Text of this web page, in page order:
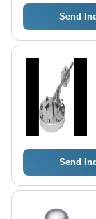
Send
Send